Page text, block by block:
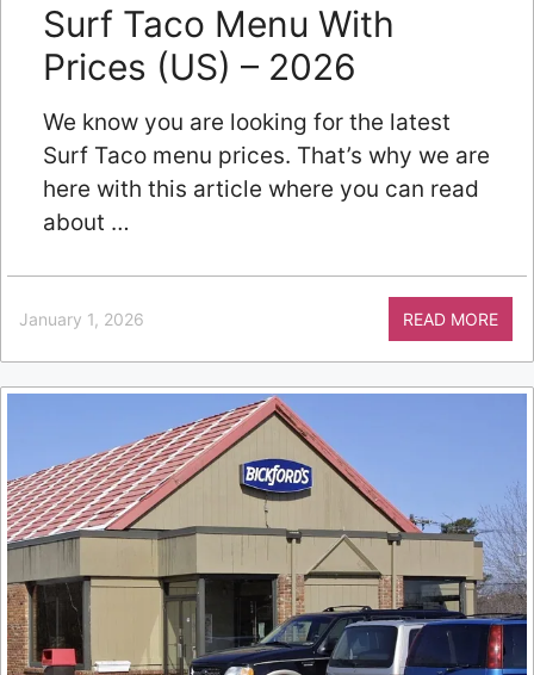
Surf Taco Menu With
Prices (US) – 2026
We know you are looking for the latest
Surf Taco menu prices. That’s why we are
here with this article where you can read
about …
January 1, 2026 READ MORE